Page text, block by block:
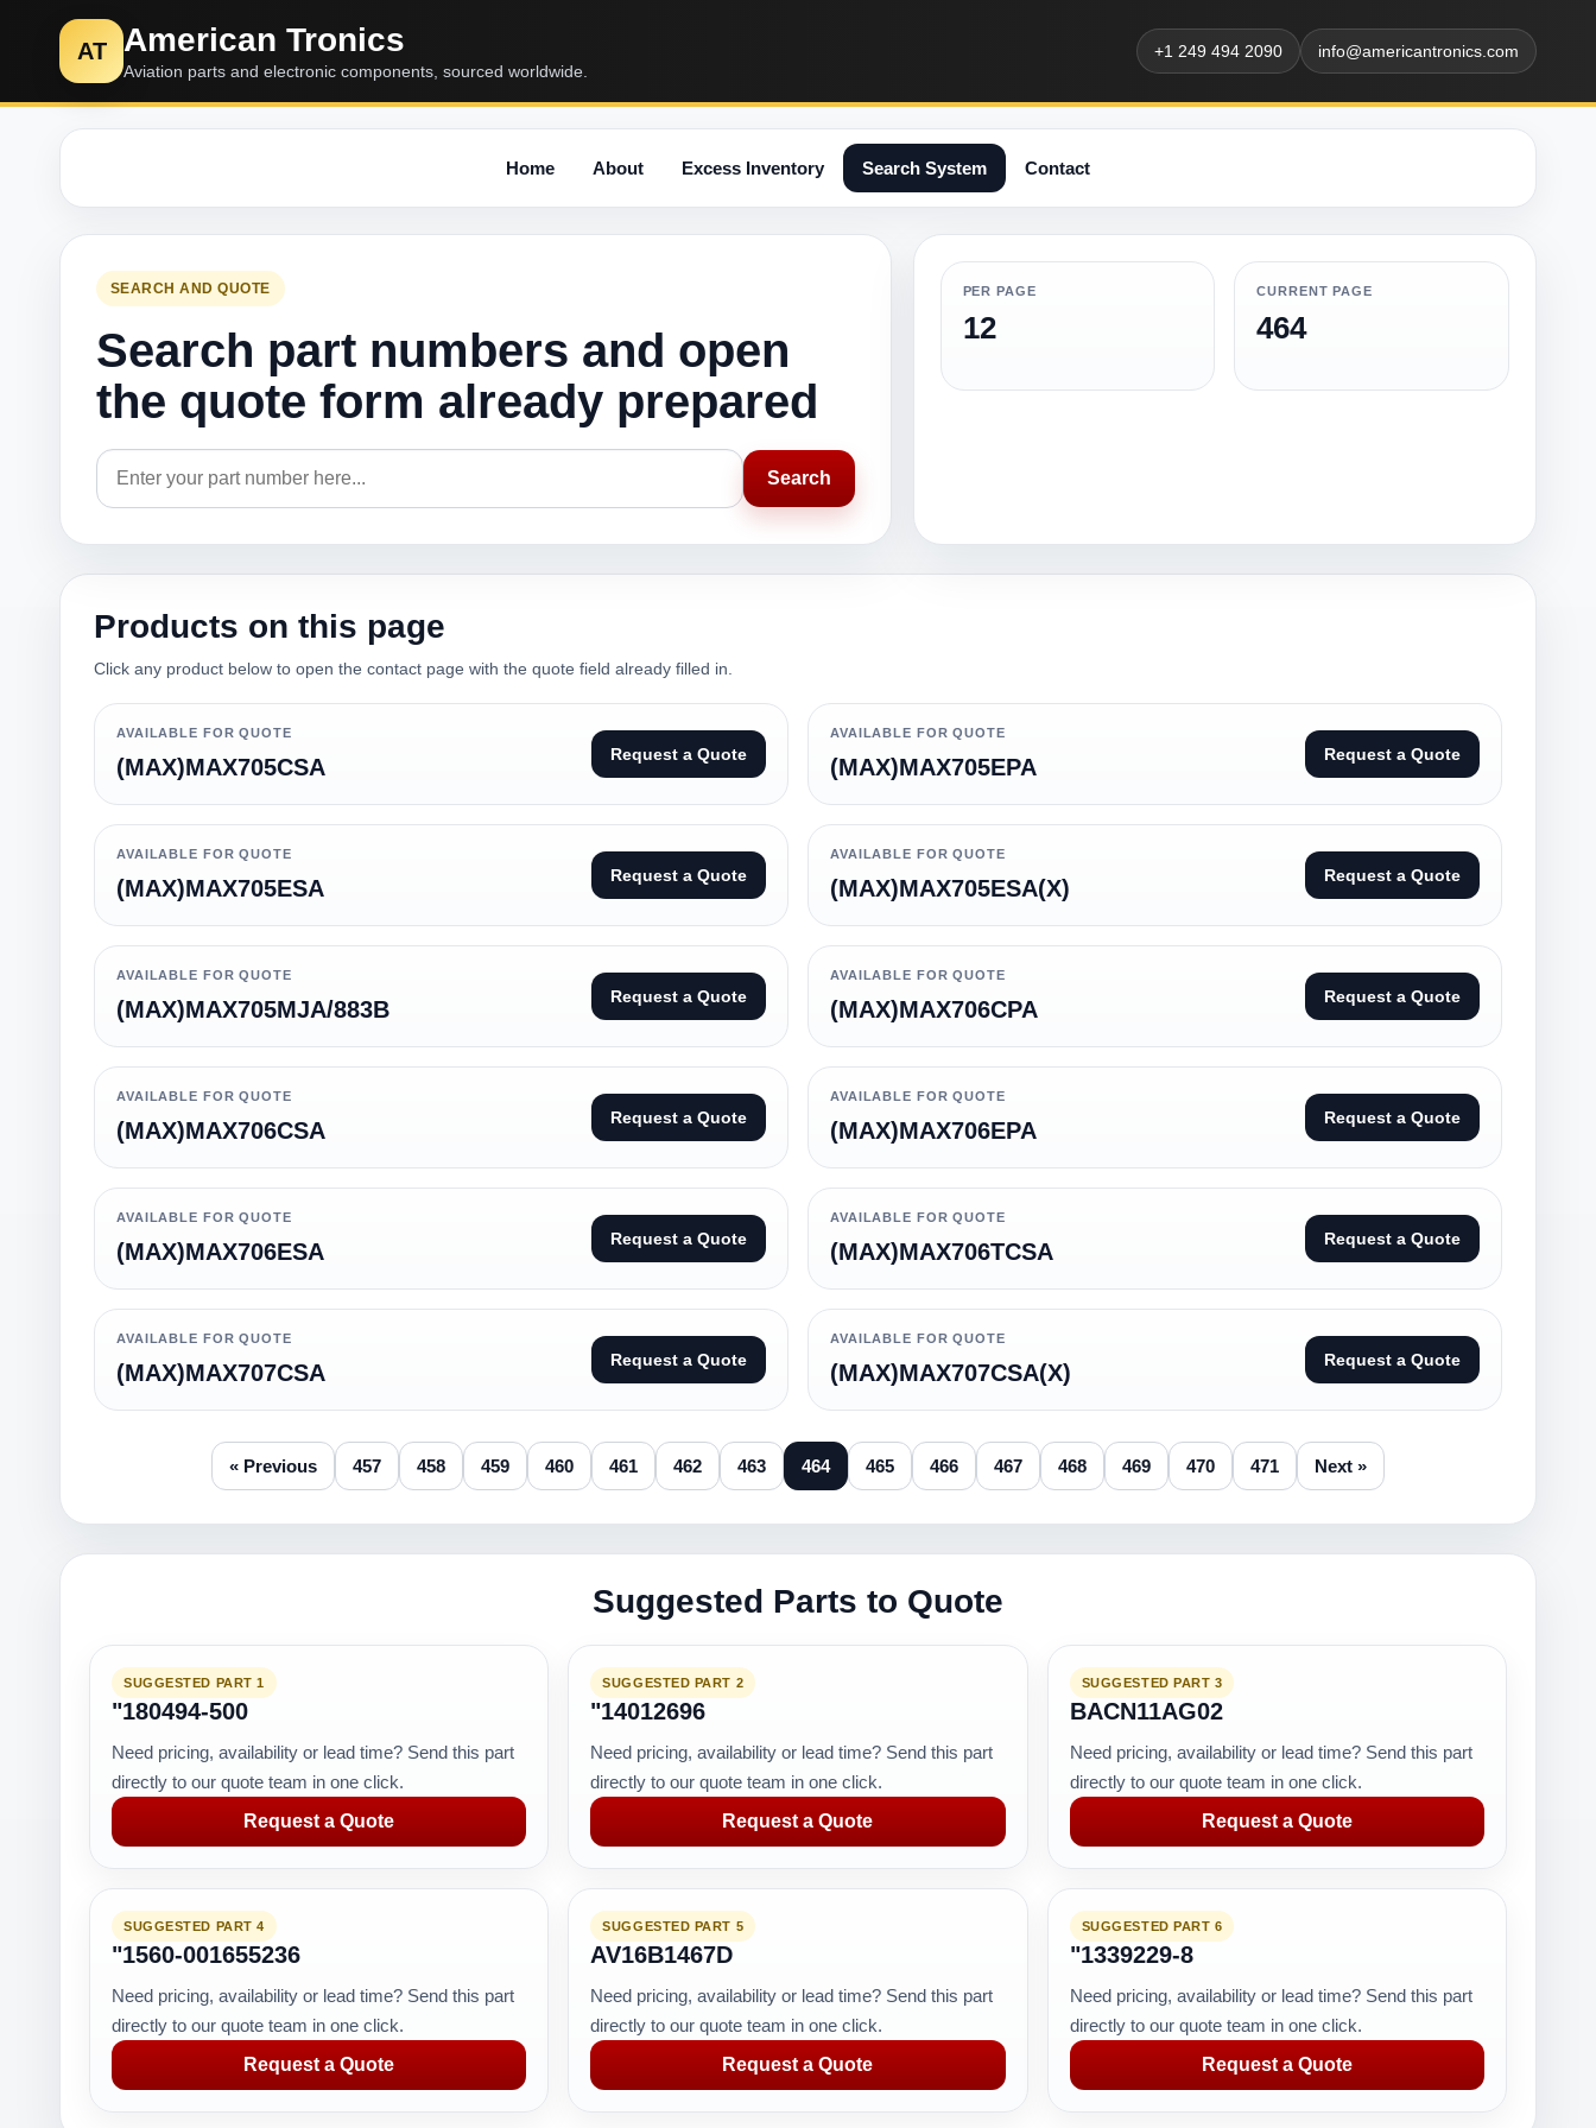
AT American Tronics
Aviation parts and electronic components, sourced worldwide.
+1 249 494 2090 info@americantronics.com
Home About Excess Inventory Search System Contact
SEARCH AND QUOTE
Search part numbers and open
the quote form already prepared
Search
PER PAGE
12
CURRENT PAGE
464
Products on this page
Click any product below to open the contact page with the quote field already filled in.
AVAILABLE FOR QUOTE
(MAX)MAX705CSA Request a Quote
AVAILABLE FOR QUOTE
(MAX)MAX705EPA Request a Quote
AVAILABLE FOR QUOTE
(MAX)MAX705ESA Request a Quote
AVAILABLE FOR QUOTE
(MAX)MAX705ESA(X) Request a Quote
AVAILABLE FOR QUOTE
(MAX)MAX705MJA/883B Request a Quote
AVAILABLE FOR QUOTE
(MAX)MAX706CPA Request a Quote
AVAILABLE FOR QUOTE
(MAX)MAX706CSA Request a Quote
AVAILABLE FOR QUOTE
(MAX)MAX706EPA Request a Quote
AVAILABLE FOR QUOTE
(MAX)MAX706ESA Request a Quote
AVAILABLE FOR QUOTE
(MAX)MAX706TCSA Request a Quote
AVAILABLE FOR QUOTE
(MAX)MAX707CSA Request a Quote
AVAILABLE FOR QUOTE
(MAX)MAX707CSA(X) Request a Quote
« Previous 457 458 459 460 461 462 463 464 465 466 467 468 469 470 471 Next »
Suggested Parts to Quote
SUGGESTED PART 1
"180494-500
Need pricing, availability or lead time? Send this part
directly to our quote team in one click.
Request a Quote
SUGGESTED PART 2
"14012696
Need pricing, availability or lead time? Send this part
directly to our quote team in one click.
Request a Quote
SUGGESTED PART 3
BACN11AG02
Need pricing, availability or lead time? Send this part
directly to our quote team in one click.
Request a Quote
SUGGESTED PART 4
"1560-001655236
Need pricing, availability or lead time? Send this part
directly to our quote team in one click.
Request a Quote
SUGGESTED PART 5
AV16B1467D
Need pricing, availability or lead time? Send this part
directly to our quote team in one click.
Request a Quote
SUGGESTED PART 6
"1339229-8
Need pricing, availability or lead time? Send this part
directly to our quote team in one click.
Request a Quote